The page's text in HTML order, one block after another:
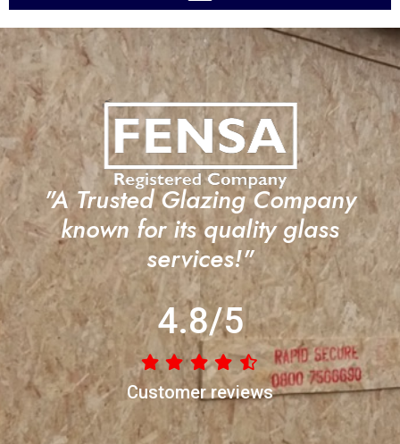
"A Trusted Glazing Company
known for its quality glass
services!"
4.8/5
Customer reviews